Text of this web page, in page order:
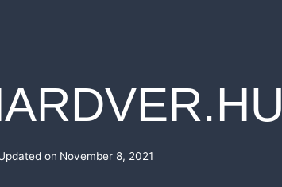
on November 8, 2021